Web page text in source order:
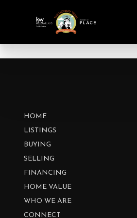
HOME
LISTINGS
BUYING
SELLING
FINANCING
HOME VALUE
WHO WE ARE
CONNECT